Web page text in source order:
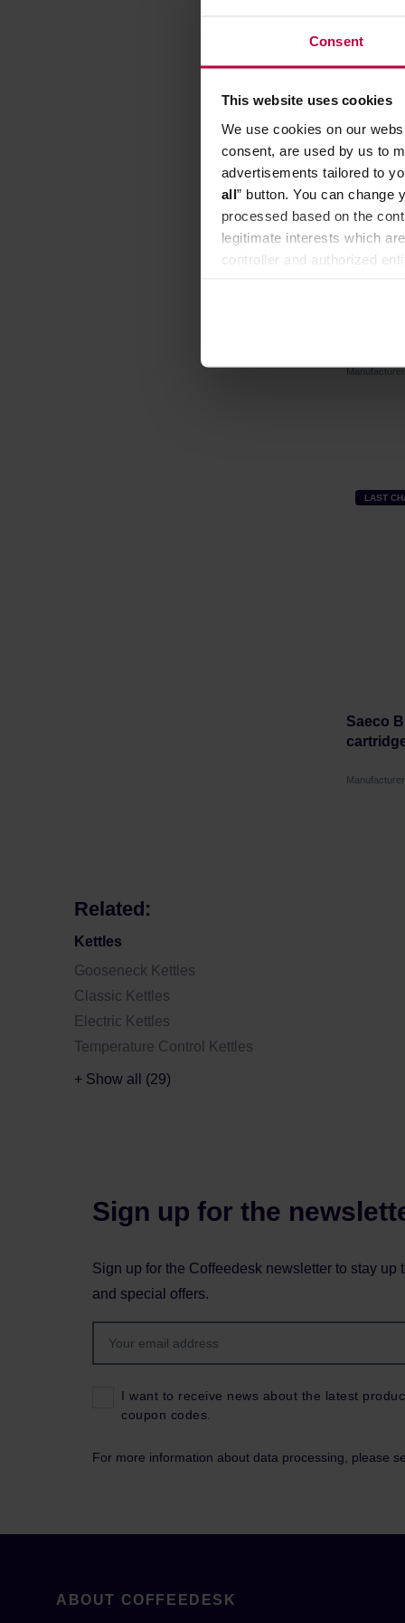
Consent
This website uses cookies
We use cookies on our
consent, are used by us to
advertisements tailored to
all” button. You can change
processed based on the
legitimate interests which
controller and authorized
LAST
Saeco
Related:
Kettles
Gooseneck Kettles
Classic Kettles
Electric Kettles
Temperature Control Kettles
+ Show all (29)
Sign up for the
Sign up for the Coffeedesk newsletter to stay up
and special offers.
I want to receive news about the latest
coupon codes.
For more information about data processing, please
ABOUT COFFEEDESK